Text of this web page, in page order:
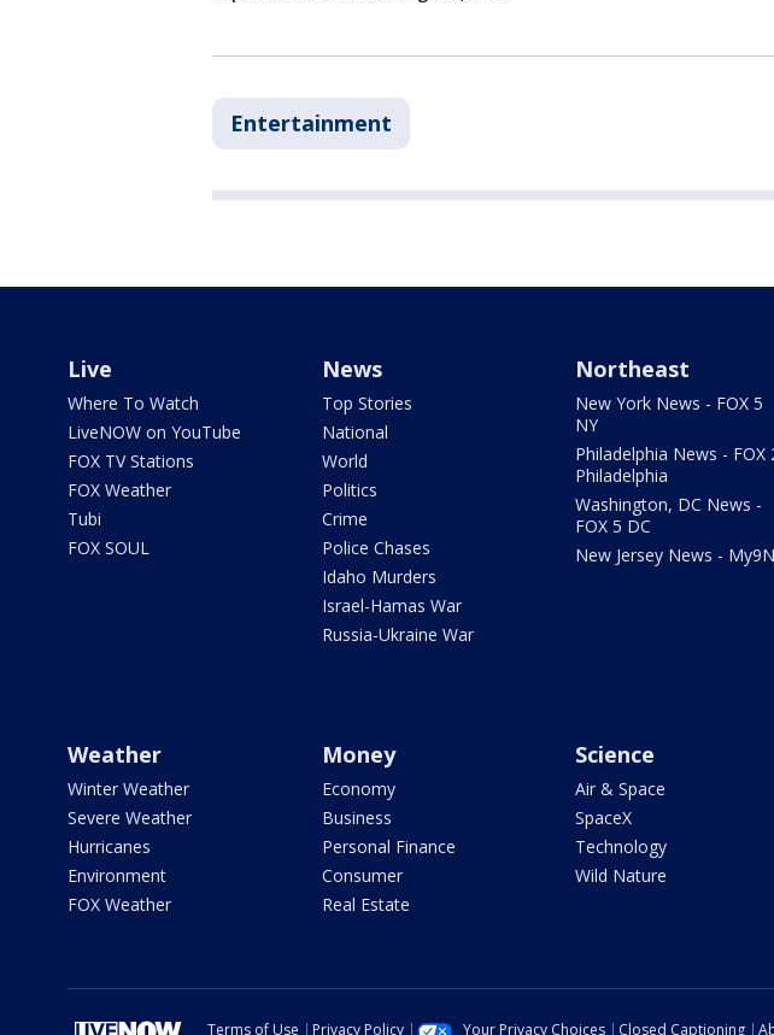
Entertainment
Live
Where To Watch
LiveNOW on YouTube
FOX TV Stations
FOX Weather
Tubi
FOX SOUL
News
Top Stories
National
World
Politics
Crime
Police Chases
Idaho Murders
Israel-Hamas War
Russia-Ukraine War
Northeast
New York News - FOX 5
NY
Philadelphia News - FOX
Philadelphia
Washington, DC News -
FOX 5 DC
New Jersey News -
Weather
Winter Weather
Severe Weather
Hurricanes
Environment
FOX Weather
Money
Economy
Business
Personal Finance
Consumer
Real Estate
Science
Air & Space
SpaceX
Technology
Wild Nature
Terms of Use Privacy Policy Your Privacy Choices Closed Captioning